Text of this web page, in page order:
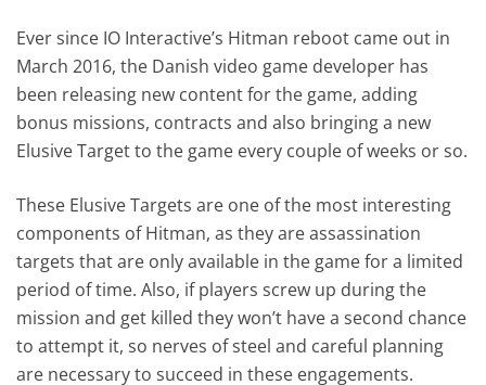
Ever since IO Interactive’s Hitman reboot came out in
March 2016, the Danish video game developer has
been releasing new content for the game, adding
bonus missions, contracts and also bringing a new
Elusive Target to the game every couple of weeks or so.
These Elusive Targets are one of the most interesting
components of Hitman, as they are assassination
targets that are only available in the game for a limited
period of time. Also, if players screw up during the
mission and get killed they won’t have a second chance
to attempt it, so nerves of steel and careful planning
are necessary to succeed in these engagements.